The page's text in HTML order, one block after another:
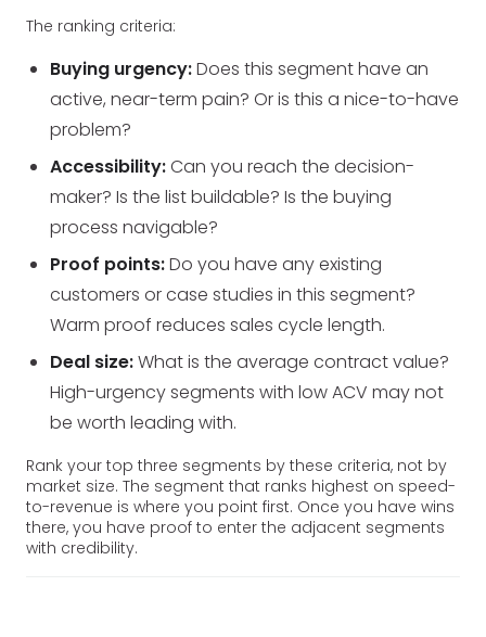
The ranking criteria:
Buying urgency:Does this segment have an
active, near-term pain? Or is this a nice-to-have
problem?
Accessibility:Can you reach the decision-
maker? Is the list buildable? Is the buying
process navigable?
Proof points:Do you have any existing
customers or case studies in this segment?
Warm proof reduces sales cycle length.
Deal size:What is the average contract value?
High-urgency segments with low ACV may not
be worth leading with.
Rank your top three segments by these criteria, not by
market size. The segment that ranks highest on speed-
to-revenue is where you point first. Once you have wins
there, you have proof to enter the adjacent segments
with credibility.